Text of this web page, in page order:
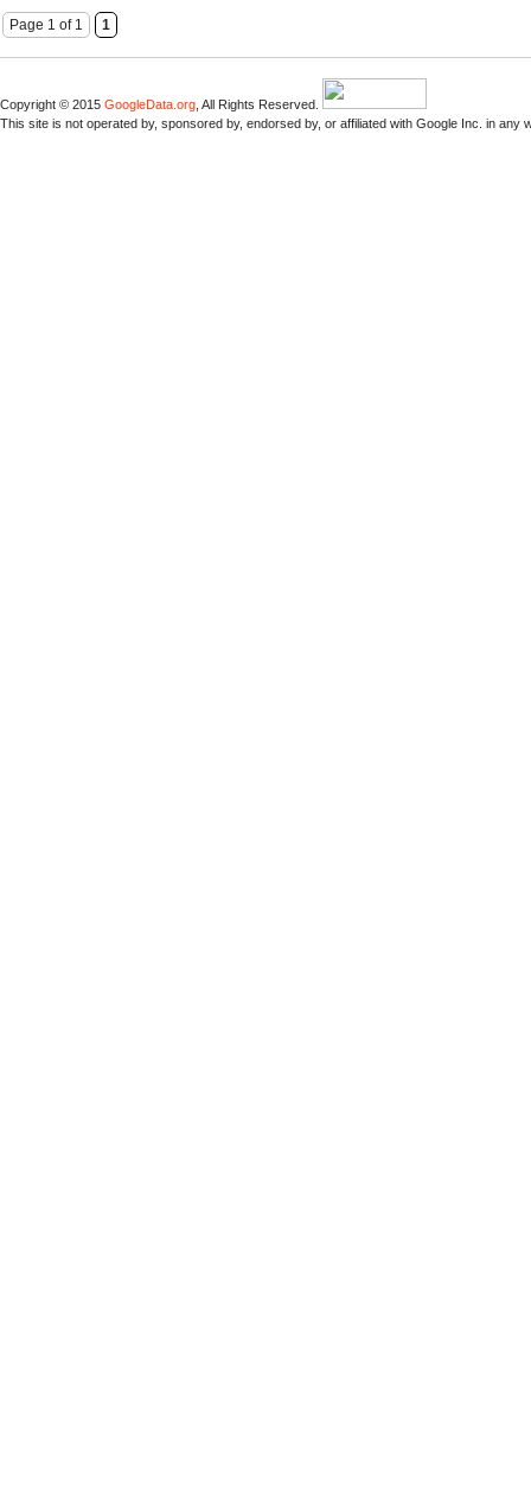
Page 1 of 1 1
Copyright © 2015 GoogleData.org , All Rights Reserved.
This site is not operated by, sponsored by, endorsed by, or affiliated with Google Inc. in any